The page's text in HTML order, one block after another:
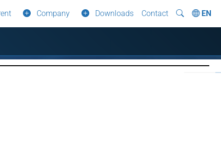
Company Downloads Contact EN